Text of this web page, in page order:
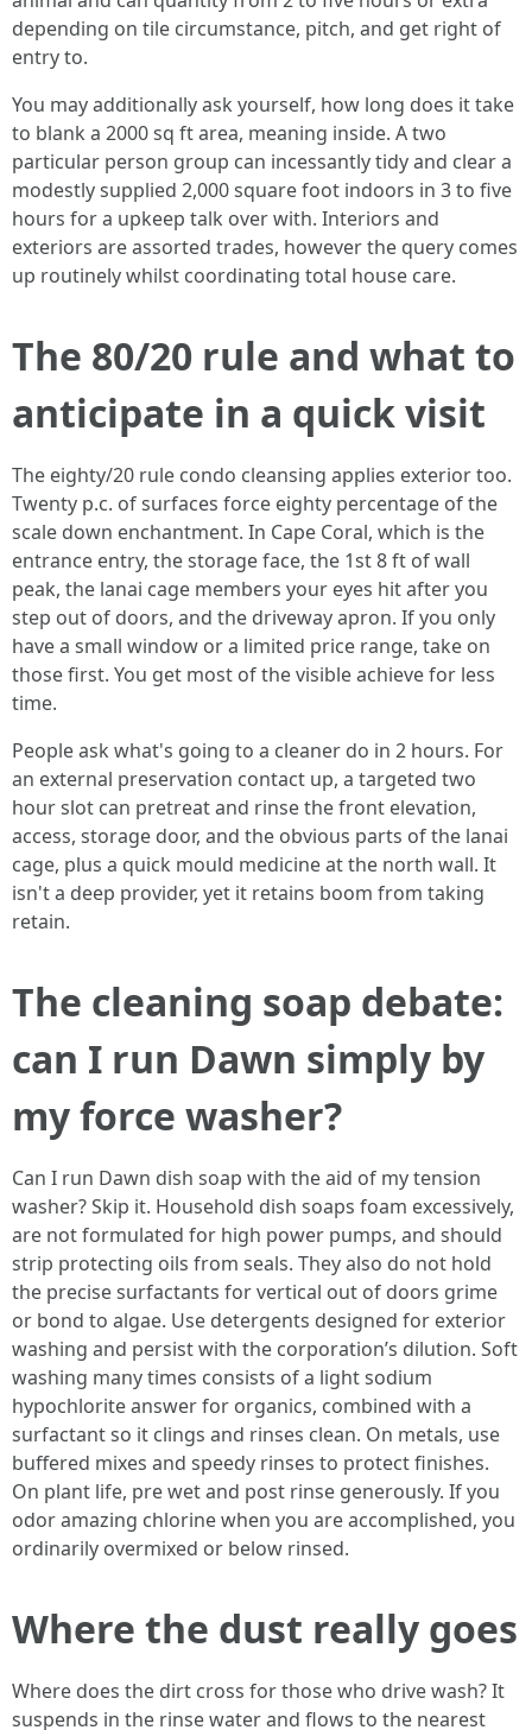
depending on tile circumstance, pitch, and get right of
entry to.
You may additionally ask yourself, how long does it take
to blank a 2000 sq ft area, meaning inside. A two
particular person group can incessantly tidy and clear a
modestly supplied 2,000 square foot indoors in 3 to five
hours for a upkeep talk over with. Interiors and
exteriors are assorted trades, however the query comes
up routinely whilst coordinating total house care.
The 80/20 rule and what to
anticipate in a quick visit
The eighty/20 rule condo cleansing applies exterior too.
Twenty p.c. of surfaces force eighty percentage of the
scale down enchantment. In Cape Coral, which is the
entrance entry, the storage face, the 1st 8 ft of wall
peak, the lanai cage members your eyes hit after you
step out of doors, and the driveway apron. If you only
have a small window or a limited price range, take on
those first. You get most of the visible achieve for less
time.
People ask what's going to a cleaner do in 2 hours. For
an external preservation contact up, a targeted two
hour slot can pretreat and rinse the front elevation,
access, storage door, and the obvious parts of the lanai
cage, plus a quick mould medicine at the north wall. It
isn't a deep provider, yet it retains boom from taking
retain.
The cleaning soap debate:
can I run Dawn simply by
my force washer?
Can I run Dawn dish soap with the aid of my tension
washer? Skip it. Household dish soaps foam excessively,
are not formulated for high power pumps, and should
strip protecting oils from seals. They also do not hold
the precise surfactants for vertical out of doors grime
or bond to algae. Use detergents designed for exterior
washing and persist with the corporation’s dilution. Soft
washing many times consists of a light sodium
hypochlorite answer for organics, combined with a
surfactant so it clings and rinses clean. On metals, use
buffered mixes and speedy rinses to protect finishes.
On plant life, pre wet and post rinse generously. If you
odor amazing chlorine when you are accomplished, you
ordinarily overmixed or below rinsed.
Where the dust really goes
Where does the dirt cross for those who drive wash? It
suspends in the rinse water and flows to the nearest